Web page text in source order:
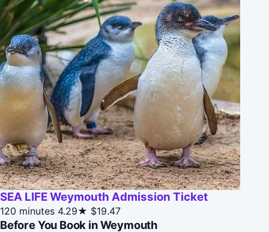
SEA LIFE Weymouth Admission Ticket
120 minutes 4.29★ $19.47
Before You Book in Weymouth